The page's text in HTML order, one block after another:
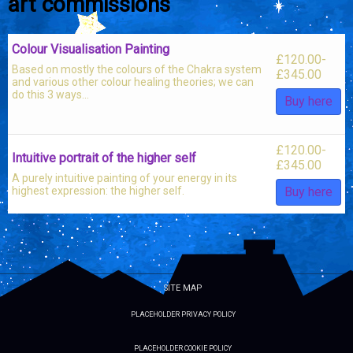
Colour Visualisation Painting
Based on mostly the colours of the Chakra system
and various other colour healing theories; we can
do this 3 ways...
£120.00-
£345.00
Buy here
Intuitive portrait of the higher self
A purely intuitive painting of your energy in its
highest expression: the higher self.
£120.00-
£345.00
Buy here
SITE MAP
PLACEHOLDER PRIVACY POLICY
PLACEHOLDER COOKIE POLICY